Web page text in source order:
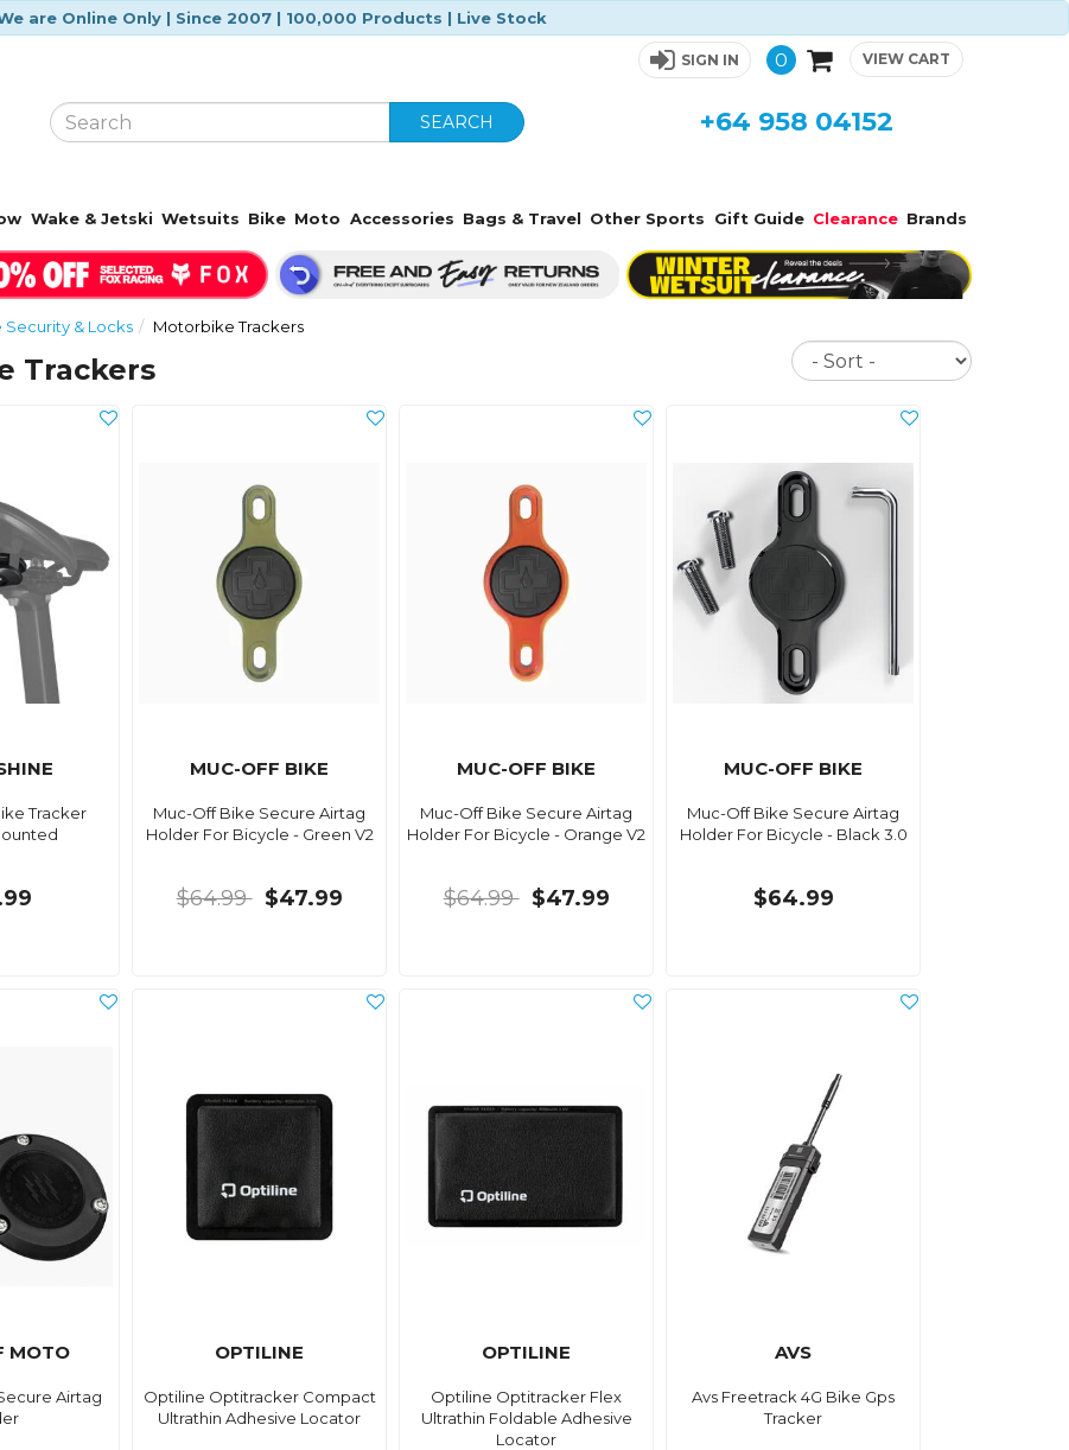
are Online Only | Since 2007 | 100,000 Products | Live Stock
SIGN IN 0 VIEW CART
SEARCH +64 958 04152
Wake & Jetski Wetsuits Bike Moto Accessories Bags & Travel Other Sports Gift Guide Clearance Brands
& Locks Motorbike Trackers
Trackers
Sort
Tracker
MUC-OFF BIKE
Muc-Off Bike Secure Airtag
Holder For Bicycle - Green V2
$64.99 $47.99
MUC-OFF BIKE
Muc-Off Bike Secure Airtag
Holder For Bicycle - Orange V2
$64.99 $47.99
MUC-OFF BIKE
Muc-Off Bike Secure Airtag
Holder For Bicycle - Black 3.0
$64.99
MOTO
Airtag
OPTILINE
Optiline Optitracker Compact
Ultrathin Adhesive Locator
OPTILINE
Optiline Optitracker Flex
Ultrathin Foldable Adhesive
Locator
AVS
Avs Freetrack 4G Bike Gps
Tracker